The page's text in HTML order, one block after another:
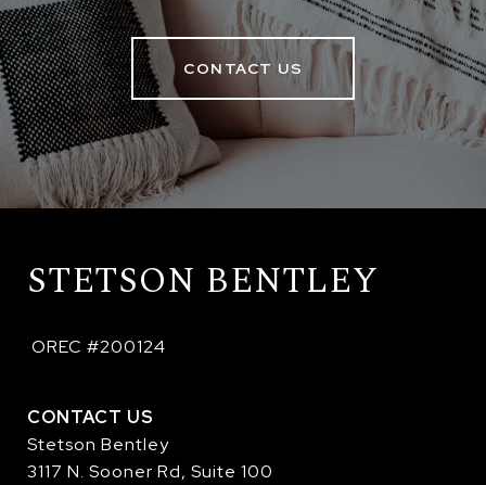
CONTACT US
STETSON BENTLEY
OREC #200124
CONTACT US
Stetson Bentley
3117 N. Sooner Rd, Suite 100